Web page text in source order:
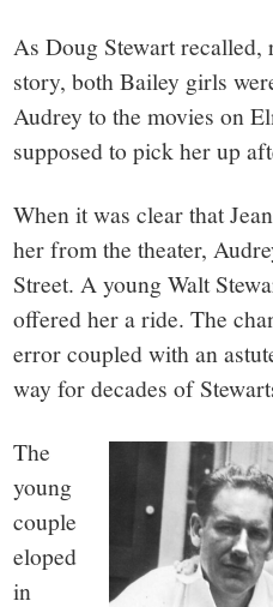
As Doug Stewart
story, both Bailey girls
Audrey to the movies on
supposed to pick her up
When it was clear that
her from the theater,
Street. A young Walt
offered her a ride. The
error coupled with an
way for decades of
The
young
couple
eloped
in